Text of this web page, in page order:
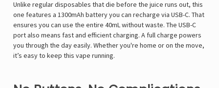
Unlike regular disposables that die before the juice runs out, this
one features a 1300mAh battery you can recharge via USB-C. That
ensures you can use the entire 40mL without waste. The USB-C
port also means fast and efficient charging. A full charge powers
you through the day easily. Whether you're home or on the move,
it’s easy to keep this vape running.